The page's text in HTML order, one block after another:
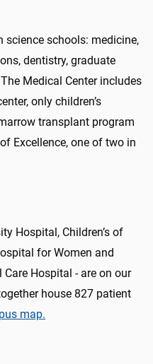
science schools: medicine,
dentistry, graduate
Medical Center includes
only children’s
transplant program
Excellence, one of two in
Hospital, Children’s of
for Women and
Hospital - are on our
house 827 patient
map.